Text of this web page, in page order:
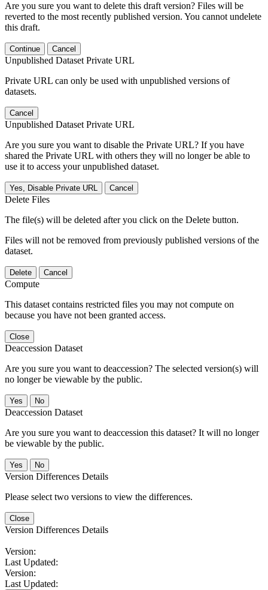
Are you sure you want to delete this draft version? Files will be
reverted to the most recently published version. You cannot undelete
this draft.
Continue Cancel
Unpublished Dataset Private URL
Private URL can only be used with unpublished versions of
datasets.
Cancel
Unpublished Dataset Private URL
Are you sure you want to disable the Private URL? If you have
shared the Private URL with others they will no longer be able to
use it to access your unpublished dataset.
Yes, Disable Private URL Cancel
Delete Files
The file(s) will be deleted after you click on the Delete button.
Files will not be removed from previously published versions of the
dataset.
Delete Cancel
Compute
This dataset contains restricted files you may not compute on
because you have not been granted access.
Close
Deaccession Dataset
Are you sure you want to deaccession? The selected version(s) will
no longer be viewable by the public.
No
Deaccession Dataset
Are you sure you want to deaccession this dataset? It will no longer
be viewable by the public.
No
Version Differences Details
Please select two versions to view the differences.
Close
Version Differences Details
Version:
Last Updated:
Version:
Last Updated: